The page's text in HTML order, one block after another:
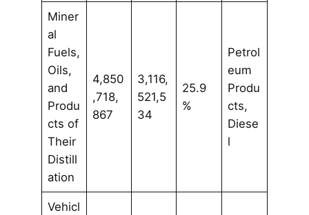
Miner
al
Fuels,
Oils,
and
Produ
cts of
Their
Distill
ation
4,850
,718,
867
3,116,
521,5
34
25.9
%
Petrol
eum
Produ
cts,
Diese
l
Vehicl